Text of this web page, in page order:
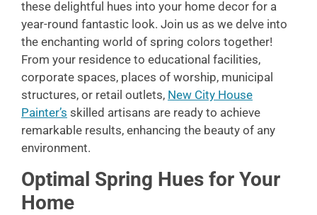
these delightful hues into your home decor for a
year-round fantastic look. Join us as we delve into
the enchanting world of spring colors together!
From your residence to educational facilities,
corporate spaces, places of worship, municipal
structures, or retail outlets, New City House
Painter’s skilled artisans are ready to achieve
remarkable results, enhancing the beauty of any
environment.
Optimal Spring Hues for Your
Home